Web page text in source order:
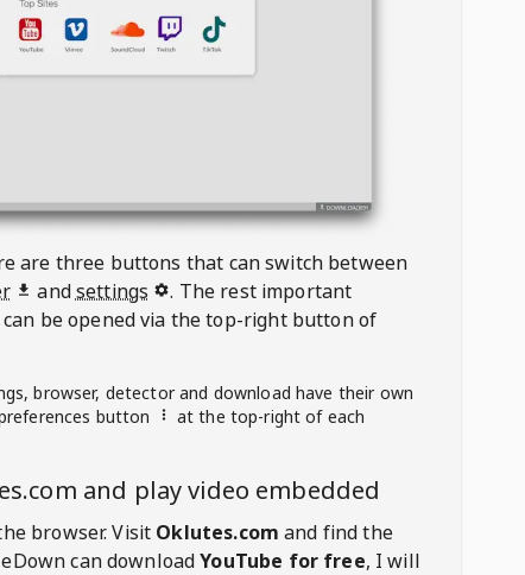
are three buttons that can switch between
andsettings
. The rest important
be opened via the top-right button of
browser, detector and download have their own
button
at the top-right of each
and play video embedded
browser. Visit Oklutes.com and find the
can downloadYouTube for free, I will